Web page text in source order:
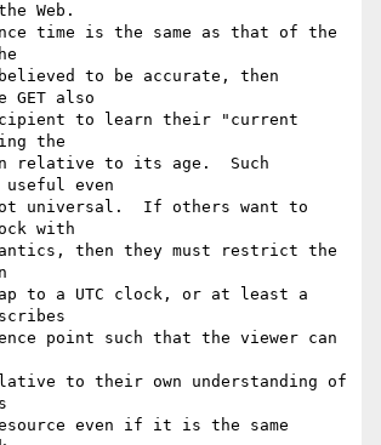
Web.
time is the same as that of the
believed to be accurate, then
GET also
to learn their "current
the
relative to its age.  Such
useful even
universal.  If others want to
with
then they must restrict the
to a UTC clock, or at least a
point such that the viewer can
to their own understanding of
even if it is the same